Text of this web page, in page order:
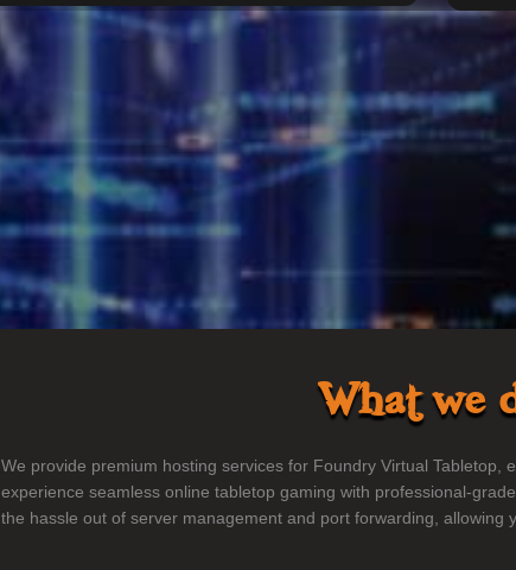
What we
We provide premium hosting services for Foundry Virtual Tabletop,
experience seamless online tabletop gaming with professional-
the hassle out of server management and port forwarding, allowing